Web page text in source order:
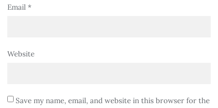
Email *
Website
Save my name, email, and website in this browser for the